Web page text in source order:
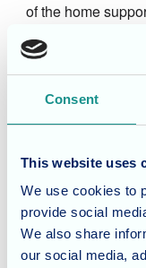
Consent
This website uses
We use cookies to
provide social
We also share
our social media,
of the home
determination,
to the role of
member of the
smooth and
Image
Regional